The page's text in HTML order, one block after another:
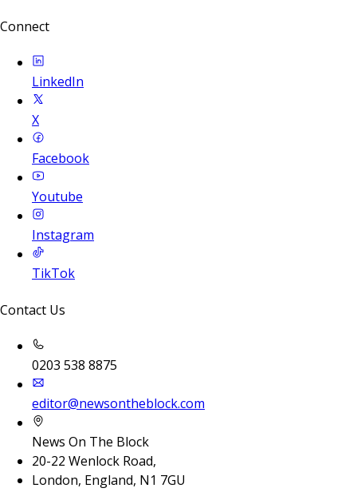
Connect
LinkedIn
X
Facebook
Youtube
Instagram
TikTok
Contact Us
0203 538 8875
editor@newsontheblock.com
News On The Block
20-22 Wenlock Road,
London, England, N1 7GU